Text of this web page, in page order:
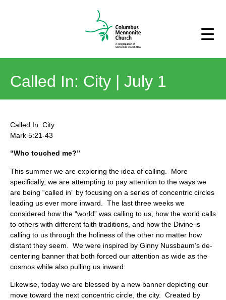
Called In: City | July 1
Called In: City
Mark 5:21-43
“Who touched me?”
This summer we are exploring the idea of calling. More
specifically, we are attempting to pay attention to the ways we
are being “called in” by focusing on a series of concentric circles
leading us ever more inward. The last three weeks we
considered how the “world” was calling to us, how the world calls
to others with different faith traditions, and how the Divine is
calling to us through the holiness of the other no matter how
distant they seem. We were inspired by Ginny Nussbaum’s de-
centering banner that both forced our attention as wide as the
cosmos while also pulling us inward.
Likewise, today we are blessed by a new banner depicting our
move toward the next concentric circle, the city. Created by